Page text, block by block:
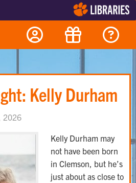
Kelly Durham
2026
Kelly Durham may
not have been born
in Clemson, but he’s
just about as close to